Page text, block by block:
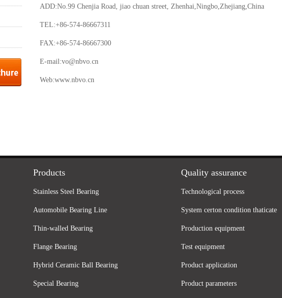
ADD:No.99 Chenjia Road, jiao chuan street, Zhenhai,Ningbo,Zhejiang,China
TEL:+86-574-86667311
FAX:+86-574-86667300
E-mail:vo@nbvo.cn
Web:www.nbvo.cn
Products
Stainless Steel Bearing
Automobile Bearing Line
Thin-walled Bearing
Flange Bearing
Hybrid Ceramic Ball Bearing
Special Bearing
Quality assurance
Technological process
System certon condition thaticate
Production equipment
Test equipment
Product application
Product parameters